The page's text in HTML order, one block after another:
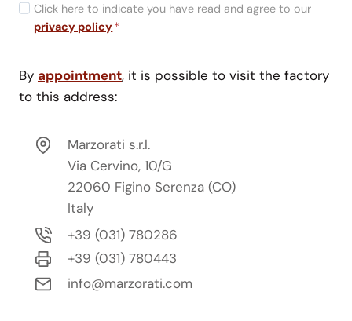
Click here to indicate you have read and agree to our
privacy policy*
By appointment, it is possible to visit the factory
to this address:
Marzorati s.r.l.
Via Cervino, 10/G
22060 Figino Serenza (CO)
Italy
+39 (031) 780286
+39 (031) 780443
info@marzorati.com